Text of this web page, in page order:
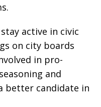
active in civic
on city boards
in pro-
and
better candidate in